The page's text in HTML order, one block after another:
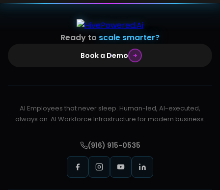
Ready to scale smarter?
Book a Demo
AI Employees that never sleep. Human-led, AI-executed,
always on. AI Workforce Infrastructure for modern business.
(916) 915-0535